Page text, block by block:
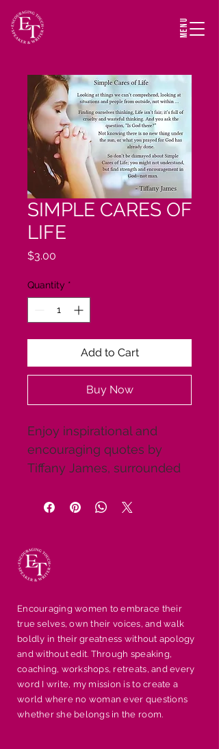
MENU
SIMPLE CARES OF
LIFE
$3.00
Quantity *
Add to Cart
Buy Now
Enjoy inspirational and
encouraging quotes by
Tiffany James, surrounded
backgrounds and
family to give them a
breath of fresh air. These
holidays, conferences, or
any occasion where
uplifting and edifying is
needed.
Encouraging women to embrace their
true selves, own their voices, and walk
boldly in their greatness without apology
and without edit. Through speaking,
coaching, workshops, retreats, and every
word I write, my mission is to create a
world where no woman ever questions
whether she belongs in the room.